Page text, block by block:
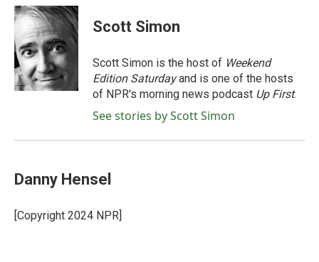
c
e
b
o
o
k
i
t
t
e
r
n
k
d
I
n
Scott Simon
Scott Simon is the host of Weekend
Edition Saturdayand is one of the hosts
of NPR's morning news podcast Up First.
See stories by Scott Simon
Danny Hensel
[Copyright 2024 NPR]